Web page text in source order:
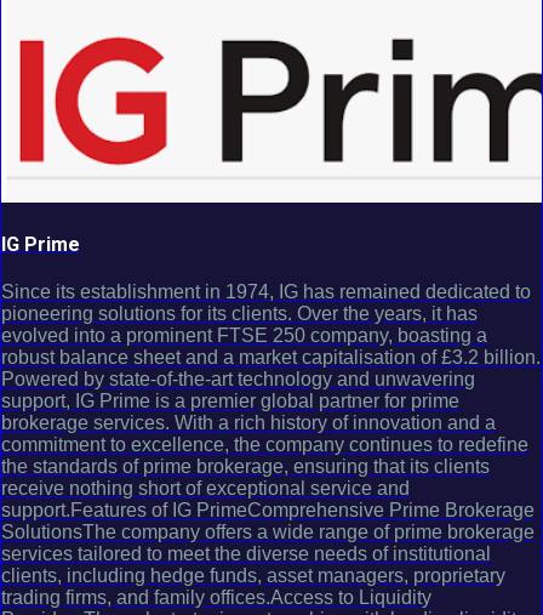
IG Prime
Since its establishment in 1974, IG has remained dedicated to
pioneering solutions for its clients. Over the years, it has
evolved into a prominent FTSE 250 company, boasting a
robust balance sheet and a market capitalisation of £3.2 billion.
Powered by state-of-the-art technology and unwavering
support, IG Prime is a premier global partner for prime
brokerage services. With a rich history of innovation and a
commitment to excellence, the company continues to redefine
the standards of prime brokerage, ensuring that its clients
receive nothing short of exceptional service and
support.Features of IG PrimeComprehensive Prime Brokerage
SolutionsThe company offers a wide range of prime brokerage
services tailored to meet the diverse needs of institutional
clients, including hedge funds, asset managers, proprietary
trading firms, and family offices.Access to Liquidity